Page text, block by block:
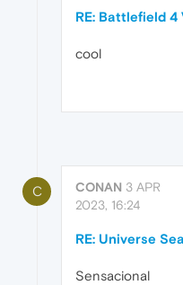
RE: Battlefield 4
cool
C CONAN 3 APR
2023, 16:24
RE: Universe Sea
Sensacional